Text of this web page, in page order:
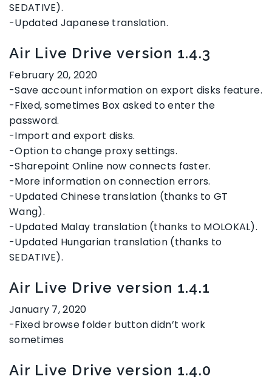
SEDATIVE).
-Updated Japanese translation.
Air Live Drive version 1.4.3
February 20, 2020
-Save account information on export disks feature.
-Fixed, sometimes Box asked to enter the
password.
-Import and export disks.
-Option to change proxy settings.
-Sharepoint Online now connects faster.
-More information on connection errors.
-Updated Chinese translation (thanks to GT
Wang).
-Updated Malay translation (thanks to MOLOKAL).
-Updated Hungarian translation (thanks to
SEDATIVE).
Air Live Drive version 1.4.1
January 7, 2020
-Fixed browse folder button didn’t work
sometimes
Air Live Drive version 1.4.0